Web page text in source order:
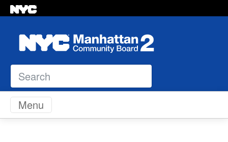
Search
Skip to content
Menu